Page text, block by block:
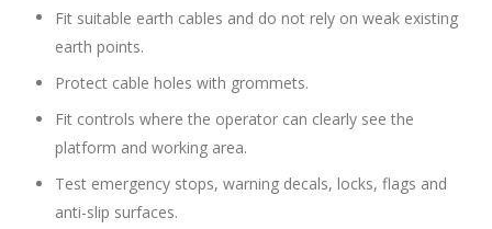
Fit suitable earth cables and do not rely on weak existing
earth points.
Protect cable holes with grommets.
Fit controls where the operator can clearly see the
platform and working area.
Test emergency stops, warning decals, locks, flags and
anti-slip surfaces.